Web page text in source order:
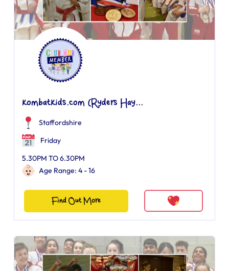
kombatkids.com (Ryders Hay...
Staffordshire
Friday
5.30PM TO 6.30PM
Age Range: 4 - 16
Find Out More